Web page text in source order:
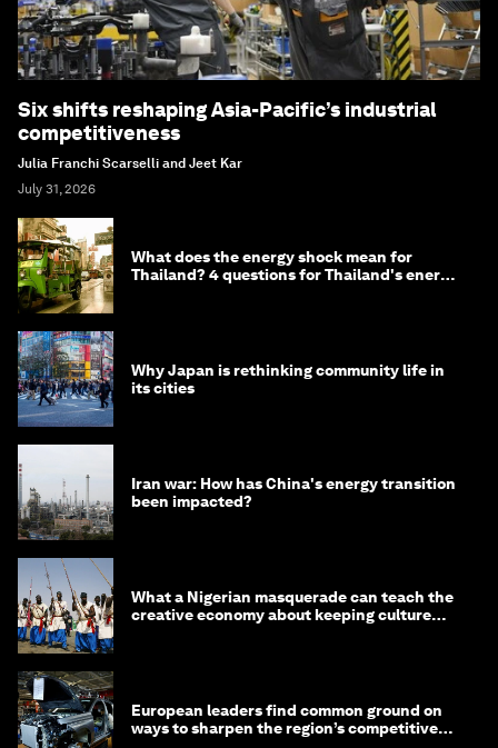
Six shifts reshaping Asia-Pacific’s industrial
competitiveness
Julia Franchi Scarselli and Jeet Kar
July 31, 2026
What does the energy shock mean for
Thailand? 4 questions for Thailand's energy
Why Japan is rethinking community life in
its cities
Iran war: How has China's energy transition
been impacted?
What a Nigerian masquerade can teach the
creative economy about keeping culture
European leaders find common ground on
ways to sharpen the region’s competitive